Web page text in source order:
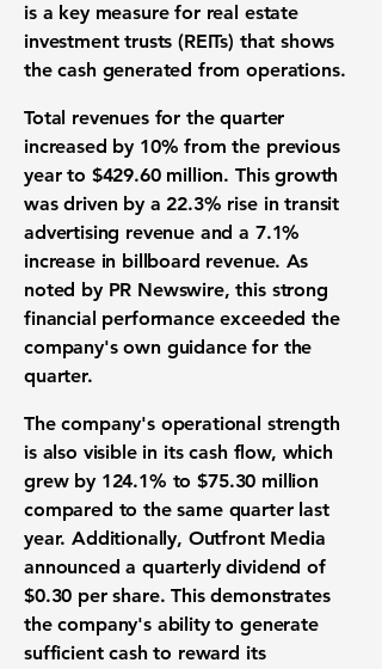
is a key measure for real estate
investment trusts (REITs) that shows
the cash generated from operations.
Total revenues for the quarter
increased by 10% from the previous
year to $429.60 million. This growth
was driven by a 22.3% rise in transit
advertising revenue and a 7.1%
increase in billboard revenue. As
noted by PR Newswire, this strong
financial performanceexceeded the
company's own guidance for the
quarter.
The company's operational strength
is also visible in its cash flow, which
grew by 124.1% to$75.30 million
compared to the same quarter last
year. Additionally, Outfront Media
announced a quarterly dividend of
$0.30 per share. This demonstrates
the company's ability to generate
sufficient cash to reward its